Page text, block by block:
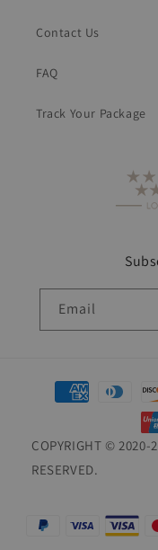
Contact Us
FAQ
Track Your Package
Email
Payment
methods
COPYRIGHT © 2020-
RESERVED.